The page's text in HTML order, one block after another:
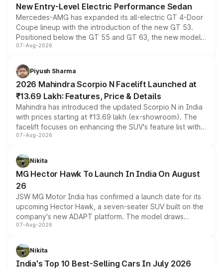
New Entry-Level Electric Performance Sedan
Mercedes-AMG has expanded its all-electric GT 4-Door
Coupe lineup with the introduction of the new GT 53.
Positioned below the GT 55 and GT 63, the new model
combines dual-motor all-wheel drive, a high-performance
more accessible entry point into the brand's latest
electric performance sedan range.
07-Aug-2026
Piyush Sharma
2026 Mahindra Scorpio N Facelift Launched at
₹13.69 Lakh: Features, Price & Details
Mahindra has introduced the updated Scorpio N in India
with prices starting at ₹13.69 lakh (ex-showroom). The
facelift focuses on enhancing the SUV's feature list with a
panoramic sunroof, larger digital displays, Level 2 ADAS
petrol and diesel engine options without any mechanical
changes.
07-Aug-2026
Nikita
MG Hector Hawk To Launch In India On August
26
JSW MG Motor India has confirmed a launch date for its
upcoming Hector Hawk, a seven-seater SUV built on the
company's new ADAPT platform. The model draws
heavily from the Wuling Starlight 560 sold overseas and
in hybrid powertrain options, positioning it above the
existing Hector in the brand's India lineup.
07-Aug-2026
Nikita
India's Top 10 Best-Selling Cars In July 2026